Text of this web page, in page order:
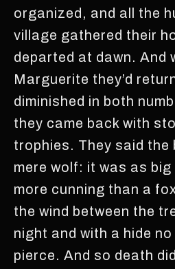
organized, and all the
village gathered their
departed at dawn. And
Marguerite they’d
diminished in both
they came back with
trophies. They said the
mere wolf: it was as big
more cunning than a
the wind between the
night and with a hide
pierce. And so death